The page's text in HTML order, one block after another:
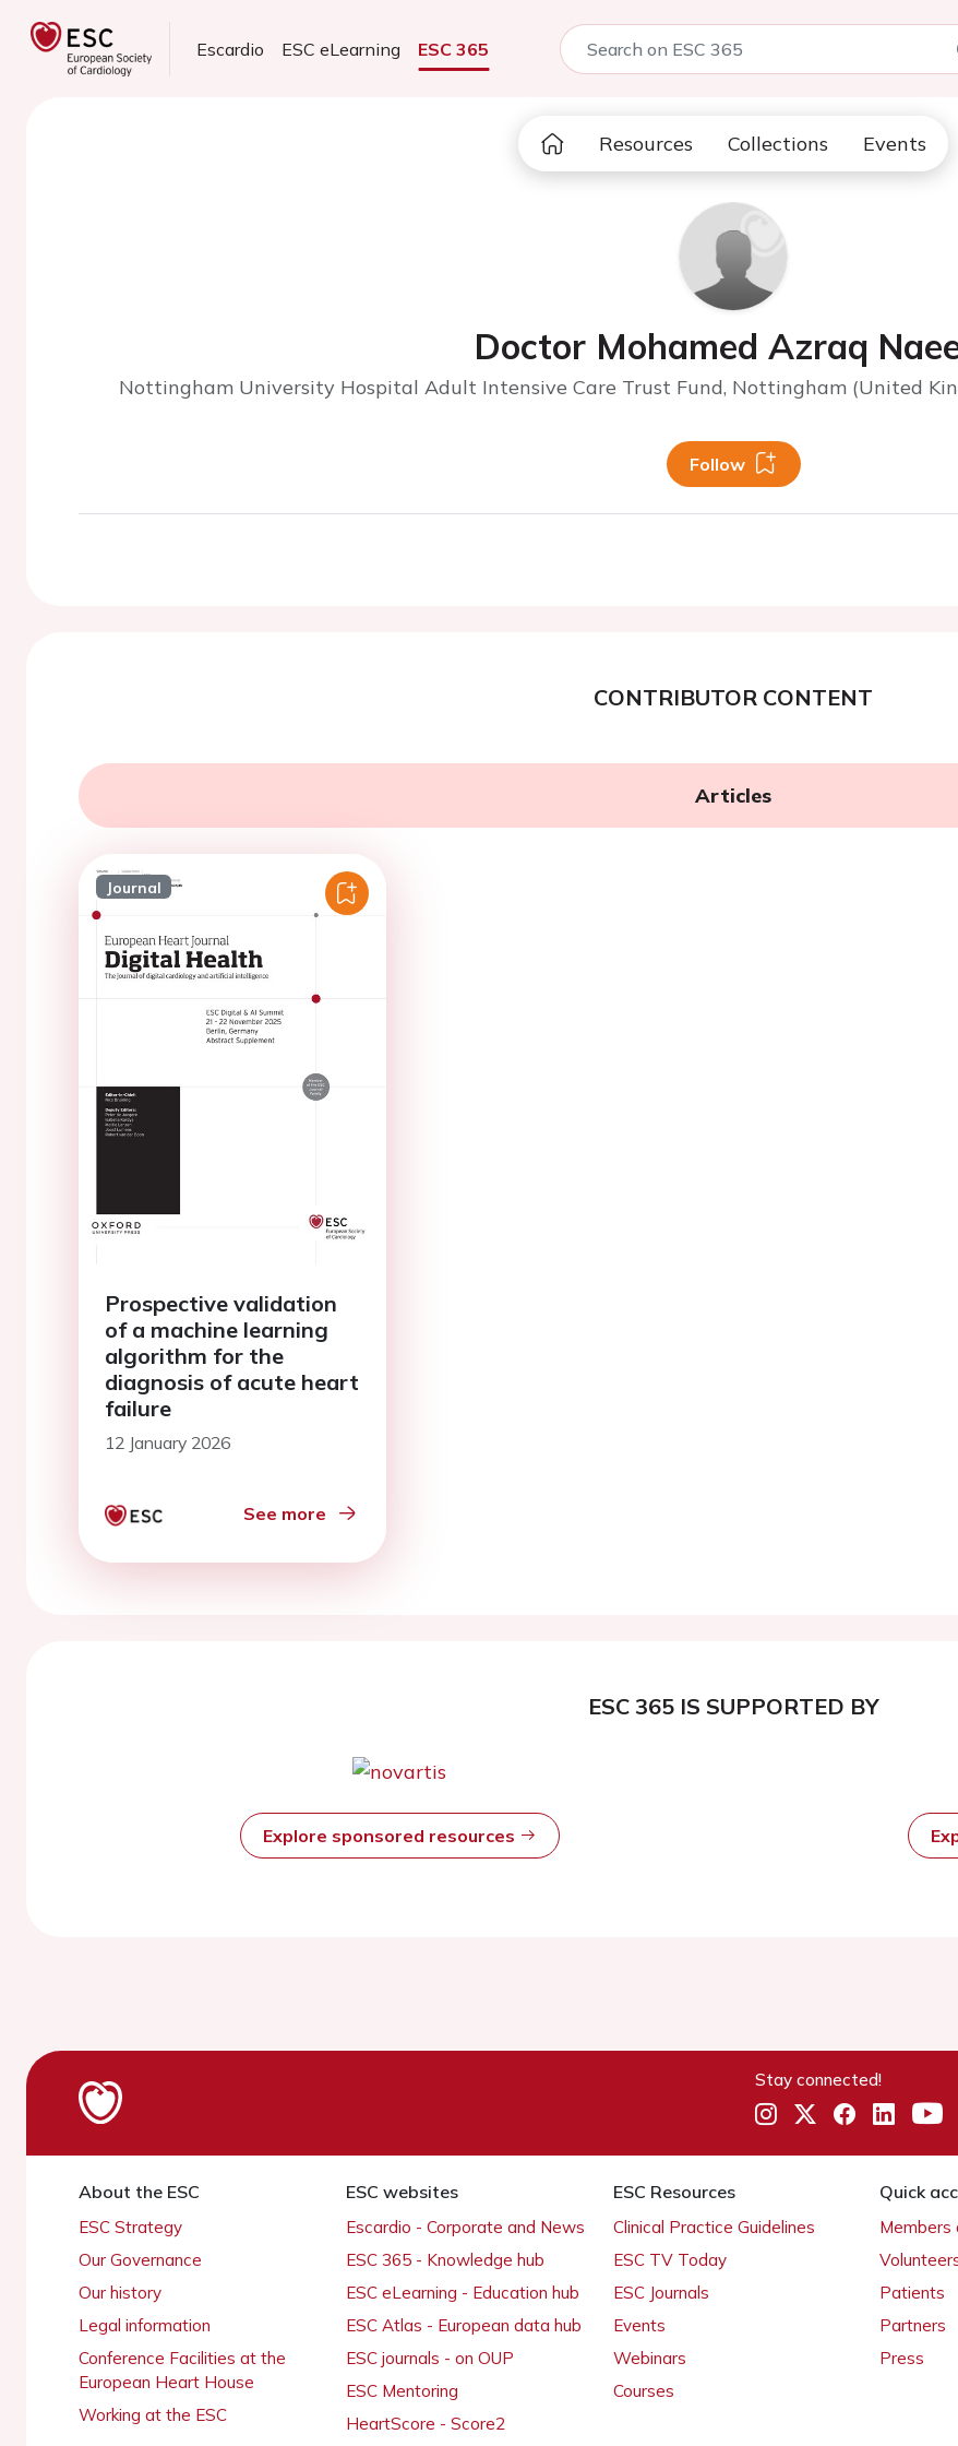
Escardio ESC eLearning ESC 365
Resources Collections Events
Doctor Mohamed Azraq
Nottingham University Hospital Adult Intensive Care Trust Fund, Nottingham (United
Follow
CONTRIBUTOR CONTENT
Articles
Journal
Prospective validation
of a machine learning
algorithm for the
diagnosis of acute heart
failure
12 January 2026
See more
ESC 365 IS SUPPORTED BY
Explore sponsored resources
Stay connected!
About the ESC
ESC Strategy
Our Governance
Our history
Legal information
Conference Facilities at the
European Heart House
Working at the ESC
ESC websites
Escardio - Corporate and News
ESC 365 - Knowledge hub
ESC eLearning - Education hub
ESC Atlas - European data hub
ESC journals - on OUP
ESC Mentoring
HeartScore - Score2
ESC Resources
Clinical Practice Guidelines
ESC TV Today
ESC Journals
Events
Webinars
Courses
Quick
Members
Patients
Partners
Press